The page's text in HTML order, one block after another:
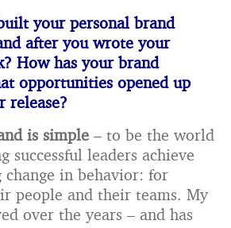
your personal brand
after you wrote your
How has your brand
opportunities opened up
release?
is simple – to be the world
successful leaders achieve
in behavior: for
people and their teams. My
over the years – and has